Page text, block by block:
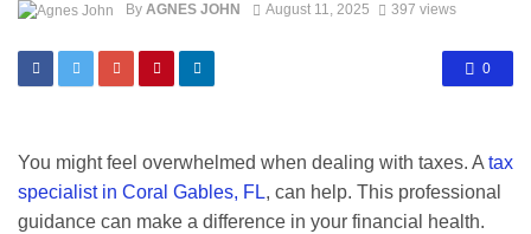
By AGNES JOHN August 11, 2025 397 views
0
You might feel overwhelmed when dealing with taxes. A tax
specialist in Coral Gables, FL, can help. This professional
guidance can make a difference in your financial health.